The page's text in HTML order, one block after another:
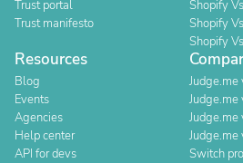
Trust portal
Trust manifesto
Shopify
Shopify
Shopify
Resources
Blog
Events
Agencies
Help center
API for devs
Judge.me
Judge.me
Judge.me
Switch